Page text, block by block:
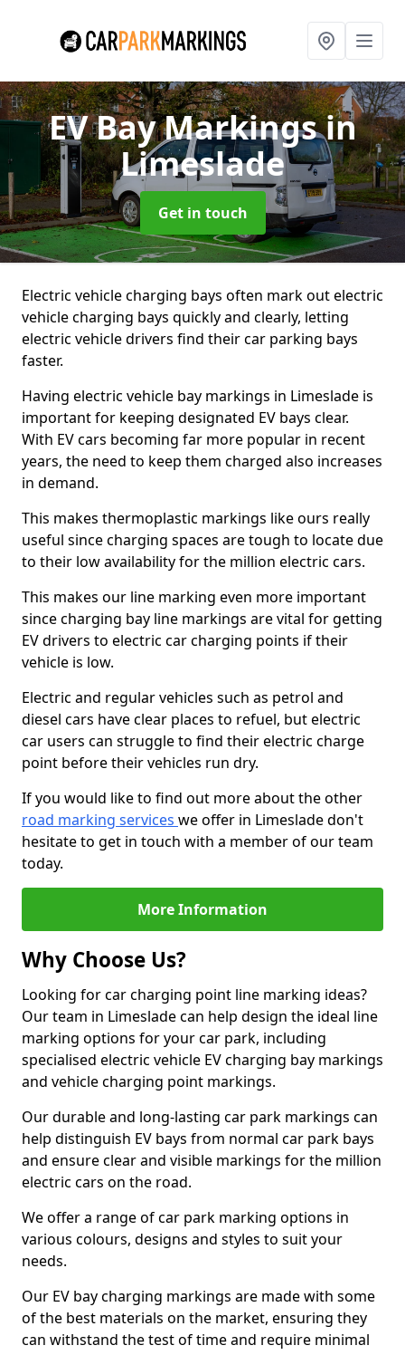
EV Bay Markingsin
Limeslade
Get in touch
Electric vehicle charging bays often mark out electric
vehicle charging bays quickly and clearly, letting
electric vehicle drivers find their car parking bays
faster.
Having electric vehicle bay markings in Limeslade is
important for keeping designated EV bays clear.
With EV cars becoming far more popular in recent
years, the need to keep them charged also increases
in demand.
This makes thermoplastic markings like ours really
useful since charging spaces are tough to locate due
to their low availability for the million electric cars.
This makes our line marking even more important
since charging bay line markings are vital for getting
EV drivers to electric car charging points if their
vehicle is low.
Electric and regular vehicles such as petrol and
diesel cars have clear places to refuel, but electric
car users can struggle to find their electric charge
point before their vehicles run dry.
If you would like to find out more about the other
road marking services we offer in Limeslade don't
hesitate to get in touch with a member of our team
today.
More Information
Why Choose Us?
Looking for car charging point line marking ideas?
Our team in Limeslade can help design the ideal line
marking options for your car park, including
specialised electric vehicle EV charging bay markings
and vehicle charging point markings.
Our durable and long-lasting car park markings can
help distinguish EV bays from normal car park bays
and ensure clear and visible markings for the million
electric cars on the road.
We offer a range of car park marking options in
various colours, designs and styles to suit your
needs.
Our EV bay charging markings are made with some
of the best materials on the market, ensuring they
can withstand the test of time and require minimal